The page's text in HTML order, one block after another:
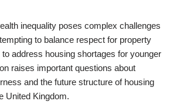
inequality poses complex challenges
to balance respect for property
address housing shortages for younger
raises important questions about
and the future structure of housing
United Kingdom.